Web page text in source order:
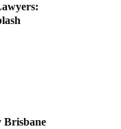
Brisbane